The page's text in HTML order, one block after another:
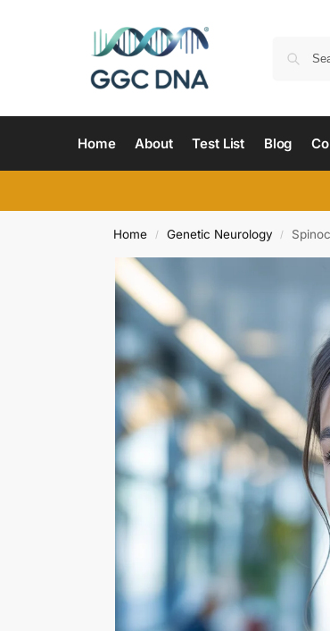
Home About Test List Blog
Home / Genetic Neurology /